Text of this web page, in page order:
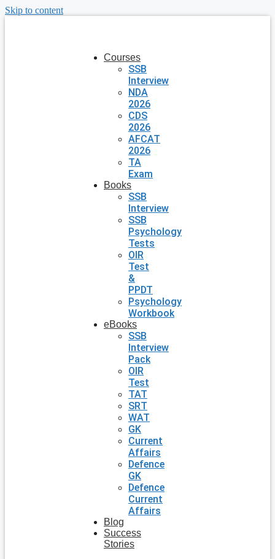
Skip to content
Courses
SSB
Interview
NDA
2026
CDS
2026
AFCAT
2026
TA
Exam
Books
SSB
Interview
SSB
Psychology
Tests
OIR
Test
&
PPDT
Psychology
Workbook
eBooks
SSB
Interview
Pack
OIR
Test
TAT
SRT
WAT
GK
Current
Affairs
Defence
GK
Defence
Current
Affairs
Blog
Success
Stories